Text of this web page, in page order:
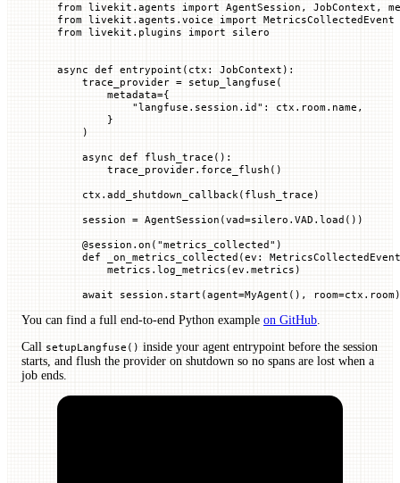
from livekit.agents import AgentSession, JobContext,
from livekit.agents.voice import MetricsCollectedEvent
from livekit.plugins import silero
async def entrypoint ( ctx : JobContext):
    trace_provider
= setup_langfuse(
        metadata
={
            "langfuse.session.id"
: ctx.room.name,
        }
    )
    async
def flush_trace ():
        trace_provider.force_flush()
    ctx.add_shutdown_callback(flush_trace)
    session
= AgentSession(vad=silero. VAD .load())
    @
session . on ( "metrics_collected" )
    def
_on_metrics_collected (ev :
        metrics.log_metrics(ev.metrics)
    await
session.start(agent=MyAgent(), room=ctx.room)
You can find a full end-to-end Python example on GitHub.
Call setupLangfuse() inside your agent entrypoint before the session
starts, and flush the provider on shutdown so no spans are lost when a
job ends.